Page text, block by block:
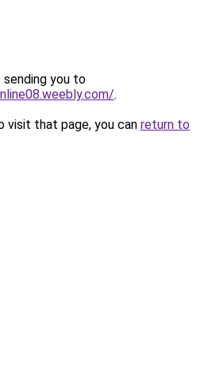
sending you to
.
visit that page, you can return to